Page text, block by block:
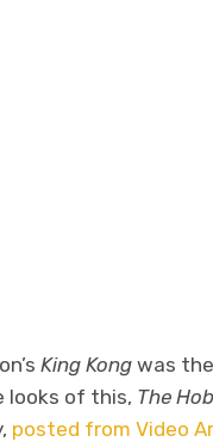
King Kong was
looks of this, The
posted from Video